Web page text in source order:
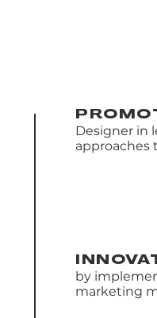
Designer in
approaches
by
marketing